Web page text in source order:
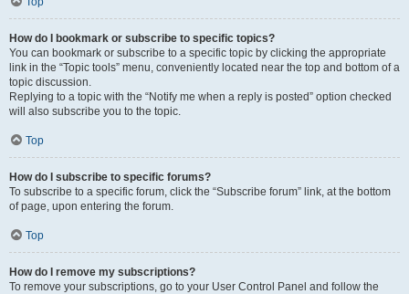
How do I bookmark or subscribe to specific topics?
You can bookmark or subscribe to a specific topic by clicking the appropriate
link in the “Topic tools” menu, conveniently located near the top and bottom of a
topic discussion.
Replying to a topic with the “Notify me when a reply is posted” option checked
will also subscribe you to the topic.
Top
How do I subscribe to specific forums?
To subscribe to a specific forum, click the “Subscribe forum” link, at the bottom
of page, upon entering the forum.
Top
How do I remove my subscriptions?
To remove your subscriptions, go to your User Control Panel and follow the